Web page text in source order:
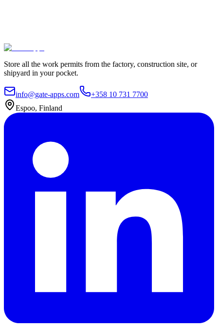
Store all the work permits from the factory, construction site, or
shipyard in your pocket.
info@gate-apps.com
+358 10 731 7700
Espoo, Finland